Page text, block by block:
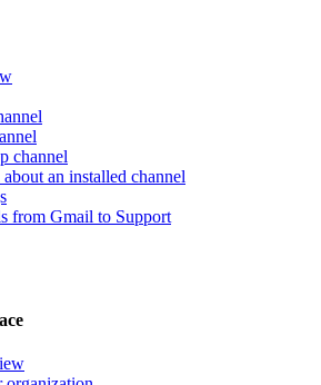
channel
an installed channel
from Gmail to Support